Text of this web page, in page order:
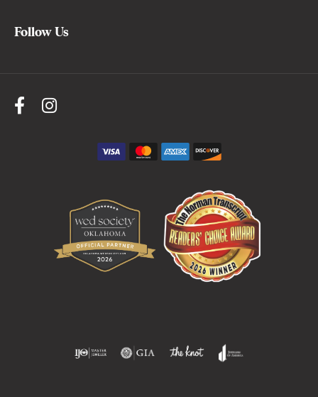
Follow Us